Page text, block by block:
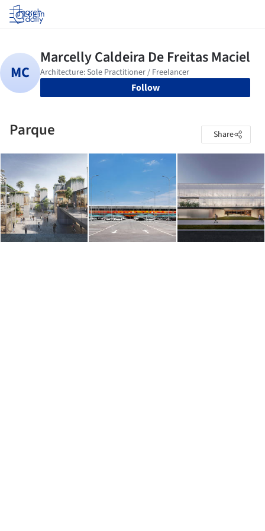
Log in
Follow
Parque Share